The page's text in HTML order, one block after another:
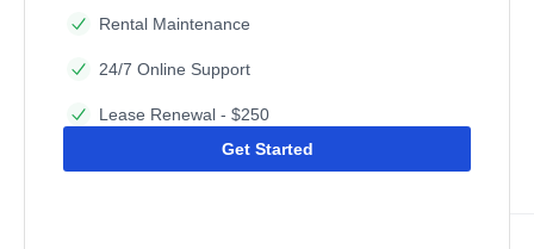
Rental Maintenance
24/7 Online Support
Lease Renewal - $250
Get Started